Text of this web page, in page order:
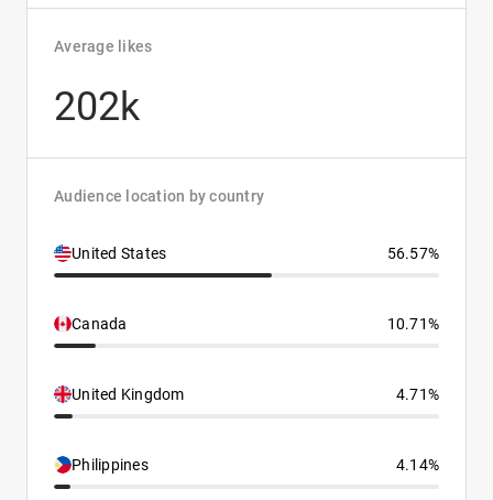
Average likes
202k
Audience location by country
United States 56.57%
Canada 10.71%
United Kingdom 4.71%
Philippines 4.14%